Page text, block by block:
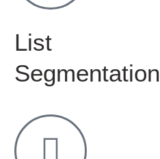
List
Segmentation